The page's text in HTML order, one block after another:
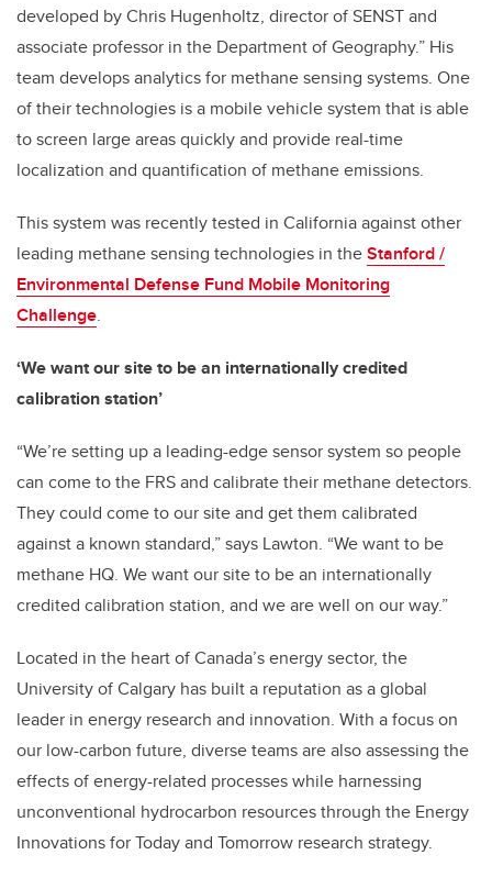
developed by Chris Hugenholtz, director of SENST and
associate professor in the Department of Geography.” His
team develops analytics for methane sensing systems. One
of their technologies is a mobile vehicle system that is able
to screen large areas quickly and provide real-time
localization and quantification of methane emissions.
This system was recently tested in California against other
leading methane sensing technologies in theStanford /
Environmental Defense Fund Mobile Monitoring
Challenge.
‘We want our site to be an internationally credited
calibration station’
“We’re setting up a leading-edge sensor system so people
can come to the FRS and calibrate their methane detectors.
They could come to our site and get them calibrated
against a known standard,” says Lawton. “We want to be
methane HQ. We want our site to be an internationally
credited calibration station, and we are well on our way.”
Located in the heart of Canada’s energy sector, the
University of Calgary has built a reputation as a global
leader in energy research and innovation. With a focus on
our low-carbon future, diverse teams are also assessing the
effects of energy-related processes while harnessing
unconventional hydrocarbon resources through the Energy
Innovations for Today and Tomorrow research strategy.